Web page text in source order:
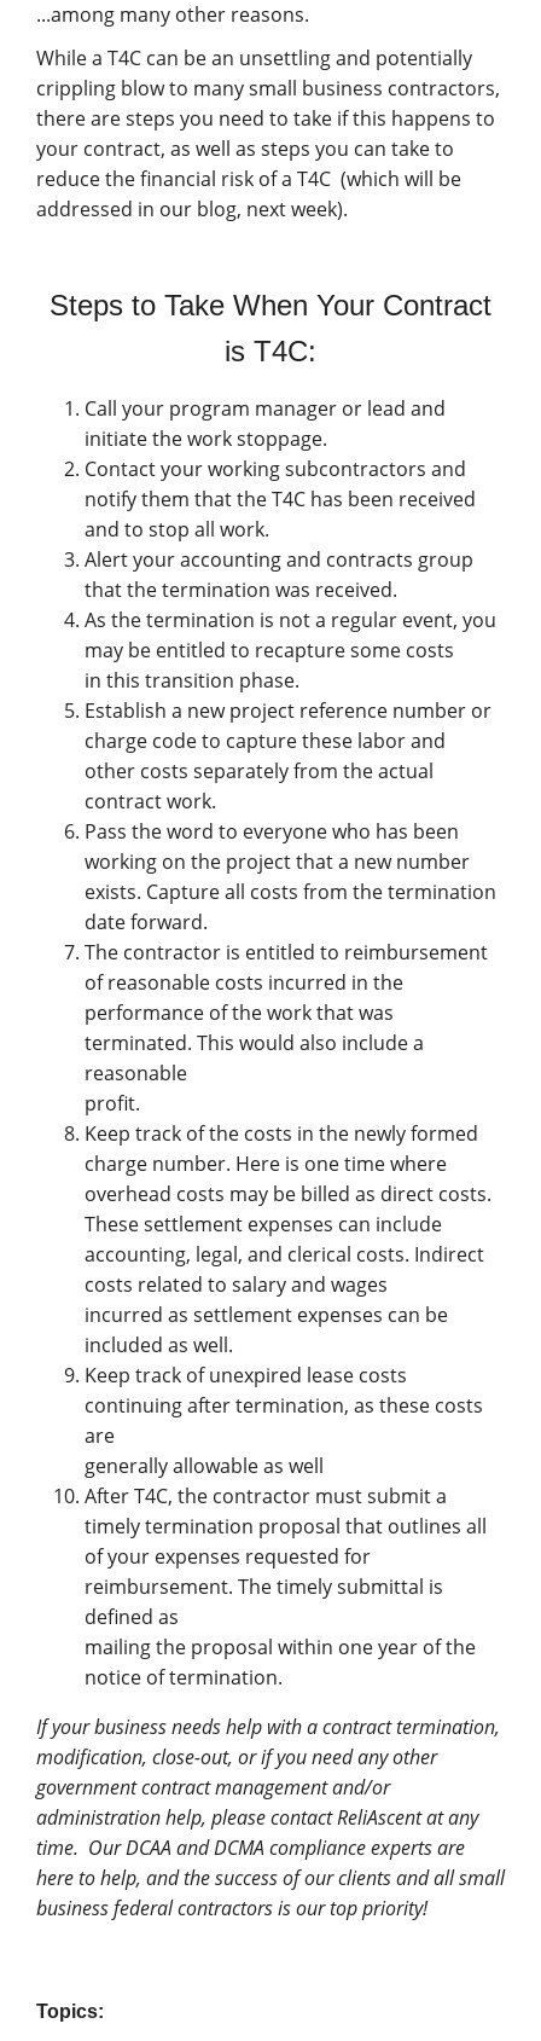
...among many other reasons.
While a T4C can be an unsettling and potentially
crippling blow to many small business contractors,
there are steps you need to take if this happens to
your contract, as well as steps you can take to
reduce the financial risk of a T4C (which will be
addressed in our blog, next week).
Steps to Take When Your Contract
is T4C:
Call your program manager or lead and
initiate the work stoppage.
Contact your working subcontractors and
notify them that the T4C has been received
and to stop all work.
Alert your accounting and contracts group
that the termination was received.
As the termination is not a regular event, you
may be entitled to recapture some costs
in this transition phase.
Establish a new project reference number or
charge code to capture these labor and
other costs separately from the actual
contract work.
Pass the word to everyone who has been
working on the project that a new number
exists. Capture all costs from the termination
date forward.
The contractor is entitled to reimbursement
of reasonable costs incurred in the
performance of the work that was
terminated. This would also include a
reasonable
profit.
Keep track of the costs in the newly formed
charge number. Here is one time where
overhead costs may be billed as direct costs.
These settlement expenses can include
accounting, legal, and clerical costs. Indirect
costs related to salary and wages
incurred as settlement expenses can be
included as well.
Keep track of unexpired lease costs
continuing after termination, as these costs
are
generally allowable as well
After T4C, the contractor must submit a
timely termination proposal that outlines all
of your expenses requested for
reimbursement. The timely submittal is
defined as
mailing the proposal within one year of the
notice of termination.
If your business needs help with a contract termination,
modification, close-out, or if you need any other
government contract management and/or
administration help, please contact ReliAscent at any
time. Our DCAA and DCMA compliance experts are
here to help, and the success of our clients and all small
business federal contractors is our top priority!
Topics: